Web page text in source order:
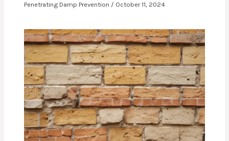
Penetrating Damp Prevention / October 11, 2024